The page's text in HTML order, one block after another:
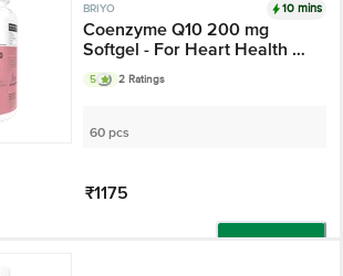
BRIYO 10 mins
Coenzyme Q10 200 mg
Softgel - For Heart Health &
Cellular Energy Production
5 2 Ratings
60 pcs
₹1175